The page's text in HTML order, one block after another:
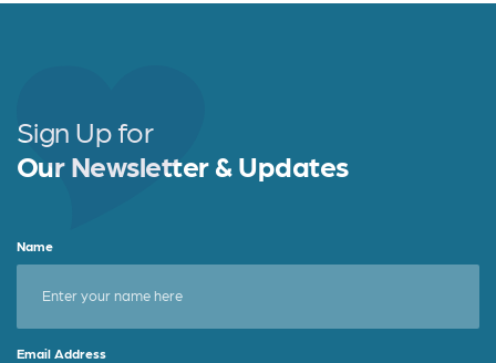
Sign Up for
Our Newsletter & Updates
Name
Email Address